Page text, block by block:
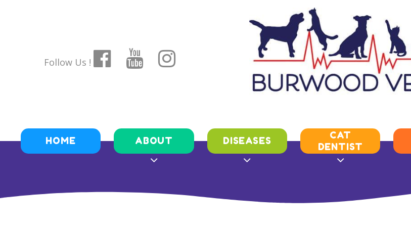
Follow Us !
HOME ABOUT DISEASES
CAT
DENTIST